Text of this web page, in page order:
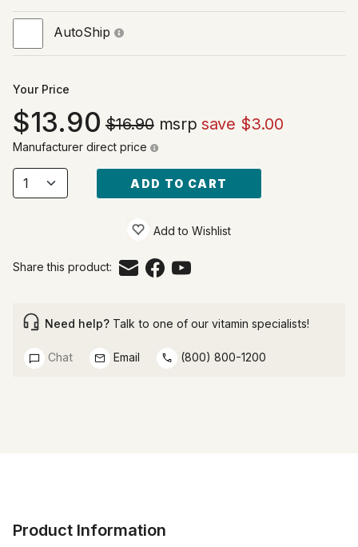
AutoShip
Your Price
13.90 $16.90msrp save $3.00
Manufacturer direct price
ADD TO CART
Add to Wishlist
Share this product:
Need help? Talk to one of our vitamin specialists!
Chat Email (800) 800-1200
Product Information